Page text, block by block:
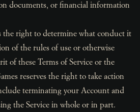
documents, or financial information
the right to determine what conduct it
of the rules of use or otherwise
of these Terms of Service or the
reserves the right to take action
terminating your Account and
the Service in whole or in part.